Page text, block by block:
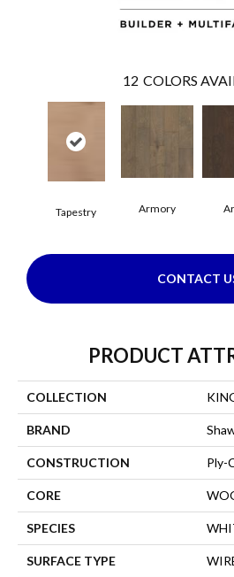
12 COLORS
Tapestry Armory
CONTACT
PRODUCT
COLLECTION
BRAND
CONSTRUCTION Ply-
CORE
SPECIES
SURFACE TYPE